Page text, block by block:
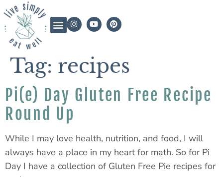
Tag: recipes
Pi(e) Day Gluten Free Recipe
Round Up
While I may love health, nutrition, and food, I will
always have a place in my heart for math. So for Pi
Day I have a collection of Gluten Free Pie recipes for